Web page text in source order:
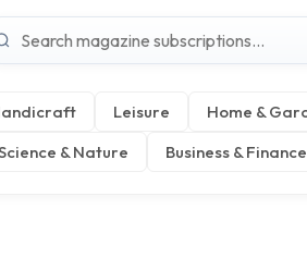
Leisure Home &
& Nature Business & Finance